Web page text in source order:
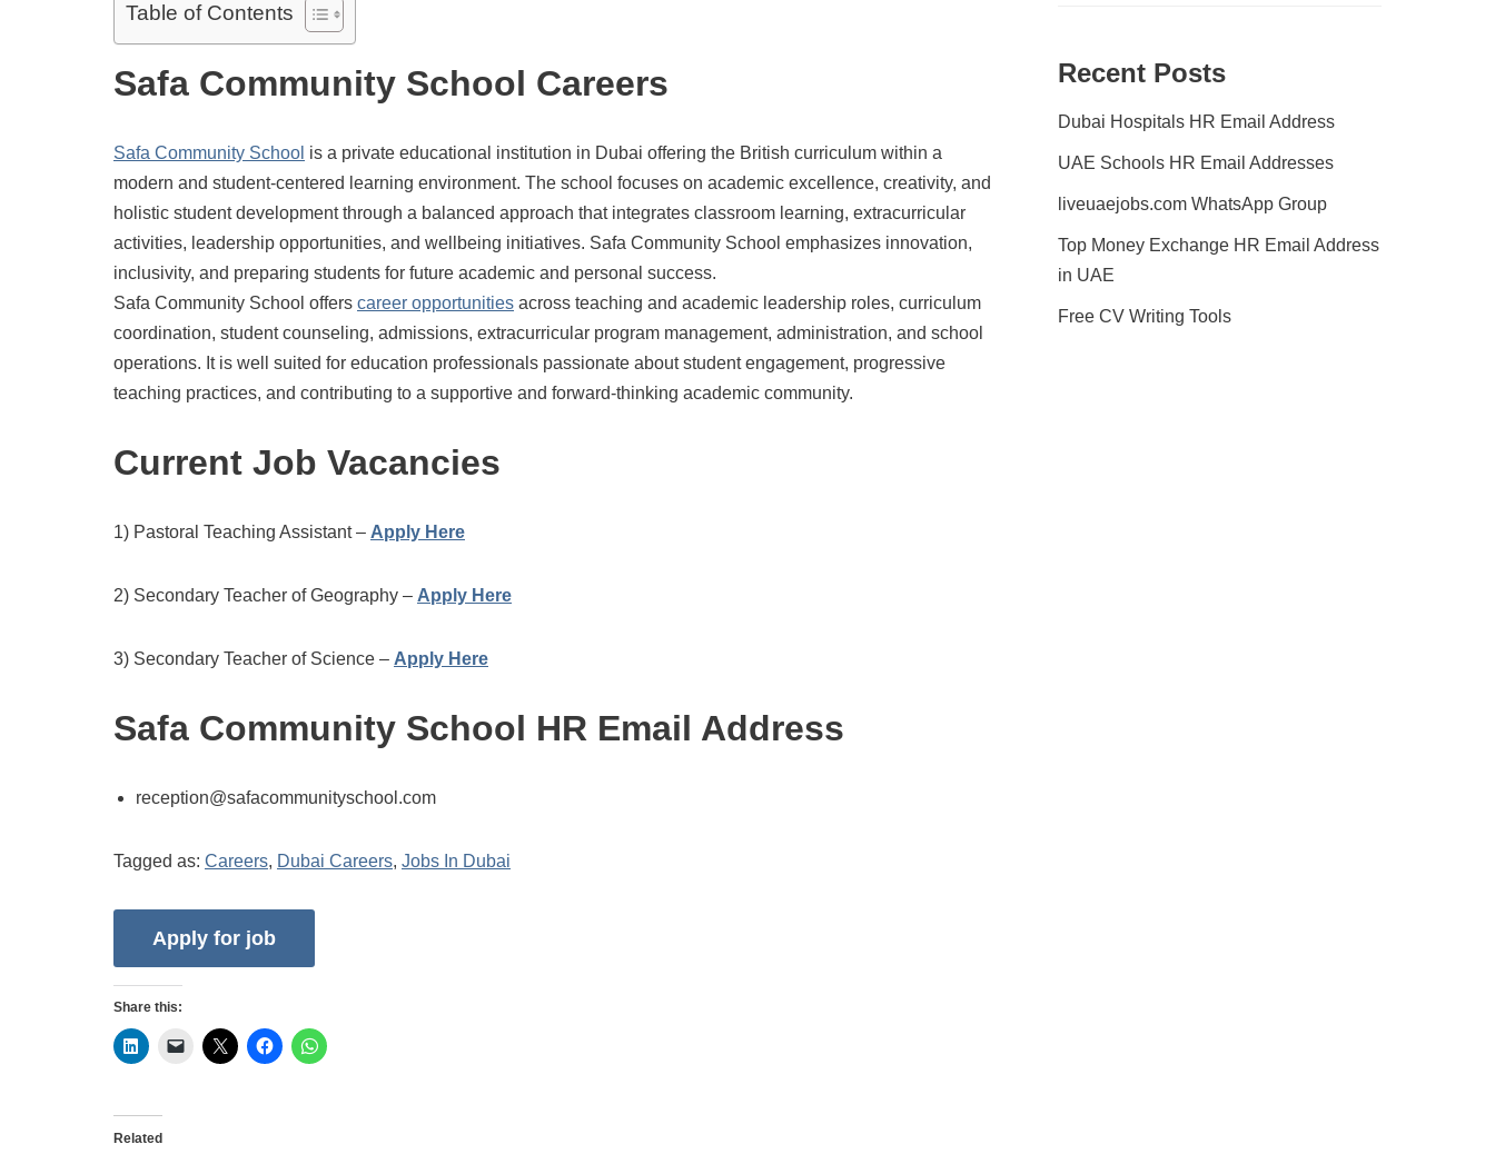
Table of Contents
Safa Community School Careers
Safa Community School is a private educational institution in Dubai offering the British curriculum within a
modern and student-centered learning environment. The school focuses on academic excellence, creativity, and
holistic student development through a balanced approach that integrates classroom learning, extracurricular
activities, leadership opportunities, and wellbeing initiatives. Safa Community School emphasizes innovation,
inclusivity, and preparing students for future academic and personal success.
Safa Community School offers career opportunities across teaching and academic leadership roles, curriculum
coordination, student counseling, admissions, extracurricular program management, administration, and school
operations. It is well suited for education professionals passionate about student engagement, progressive
teaching practices, and contributing to a supportive and forward-thinking academic community.
Current Job Vacancies
1) Pastoral Teaching Assistant – Apply Here
2) Secondary Teacher of Geography – Apply Here
3) Secondary Teacher of Science – Apply Here
Safa Community School HR Email Address
reception@safacommunityschool.com
Tagged as: Careers, Dubai Careers, Jobs In Dubai
Share this:
Related
Recent Posts
Dubai Hospitals HR Email Address
UAE Schools HR Email Addresses
liveuaejobs.com WhatsApp Group
Top Money Exchange HR Email Address
in UAE
Free CV Writing Tools